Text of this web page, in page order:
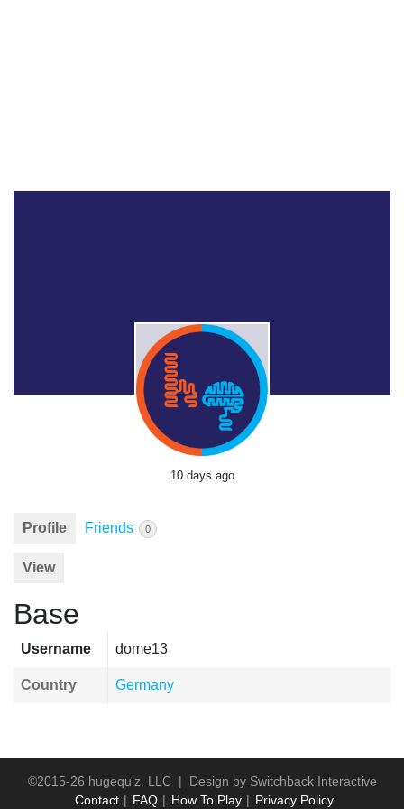
10 days ago
Profile Friends 0
View
Base
Username dome13
Country Germany
©2015-26 hugequiz, LLC | Design by Switchback Interactive
Contact
FAQ How To Play Privacy Policy